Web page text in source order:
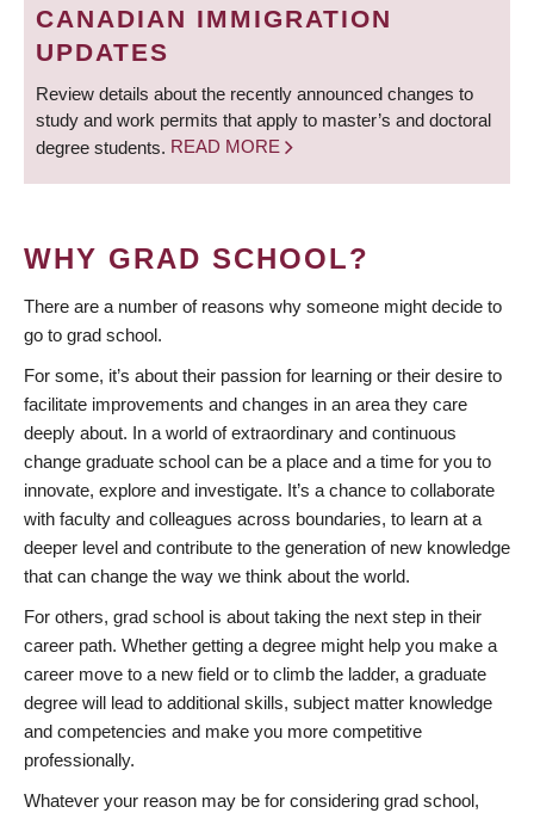
CANADIAN IMMIGRATION
UPDATES
Review details about the recently announced changes to
study and work permits that apply to master’s and doctoral
degree students. READ MORE
WHY GRAD SCHOOL?
There are a number of reasons why someone might decide to
go to grad school.
For some, it’s about their passion for learning or their desire to
facilitate improvements and changes in an area they care
deeply about. In a world of extraordinary and continuous
change graduate school can be a place and a time for you to
innovate, explore and investigate. It’s a chance to collaborate
with faculty and colleagues across boundaries, to learn at a
deeper level and contribute to the generation of new knowledge
that can change the way we think about the world.
For others, grad school is about taking the next step in their
career path. Whether getting a degree might help you make a
career move to a new field or to climb the ladder, a graduate
degree will lead to additional skills, subject matter knowledge
and competencies and make you more competitive
professionally.
Whatever your reason may be for considering grad school,